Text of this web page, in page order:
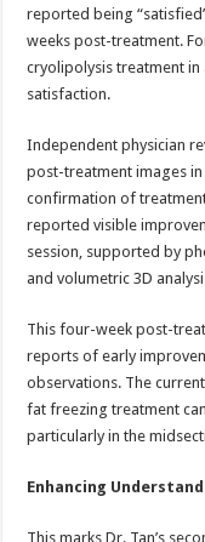
reported being
weeks post-treatment.
cryolipolysis treatment in
satisfaction.
Independent physician
post-treatment images
confirmation of
reported visible
session, supported by
and volumetric 3D
This four-week post-
reports of early
observations. The
fat freezing treatment
particularly in the
Enhancing
This marks Dr. Tan’s